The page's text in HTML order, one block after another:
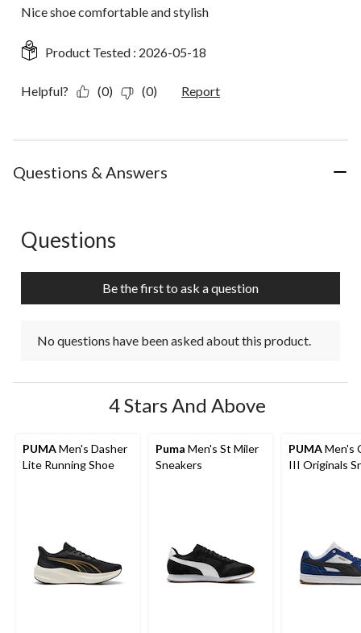
Nice shoe comfortable and stylish
Product Tested : 2026-05-18
Helpful? (0) (0) Report
Questions & Answers
No questions have been asked about this product.
Questions
Be the first to ask a question
No questions have been asked about this product.
4 Stars And Above
PUMAMen's Dasher
Lite Running Shoe
Puma Men's St Miler
Sneakers
PUMAMen's
III Originals